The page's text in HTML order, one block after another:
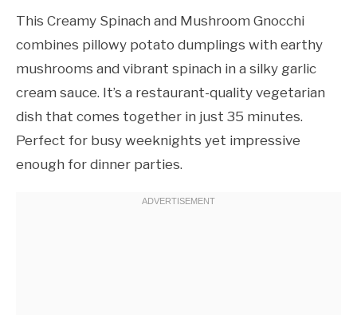
This Creamy Spinach and Mushroom Gnocchi
combines pillowy potato dumplings with earthy
mushrooms and vibrant spinach in a silky garlic
cream sauce. It’s a restaurant-quality vegetarian
dish that comes together in just 35 minutes.
Perfect for busy weeknights yet impressive
enough for dinner parties.